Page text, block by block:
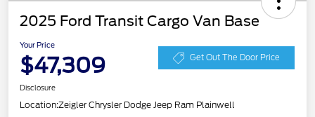
2025 Ford Transit Cargo Van Base
Your Price
$47,309 Get Out The Door Price
Disclosure
Location:Zeigler Chrysler Dodge Jeep Ram Plainwell